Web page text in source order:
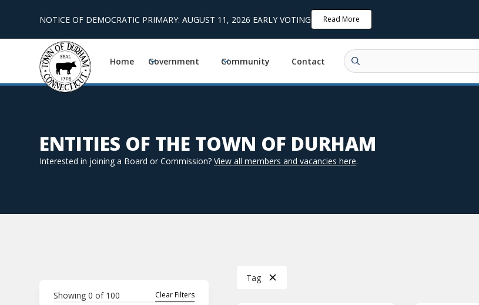
NOTICE OF DEMOCRATIC PRIMARY: AUGUST 11, 2026 EARLY VOTING Read More
Home Government Community Contact
ENTITIES OF THE TOWN OF DURHAM
Interested in joining a Board or Commission?View all members and vacancies here.
Showing0 of 100 Clear Filters
Tag